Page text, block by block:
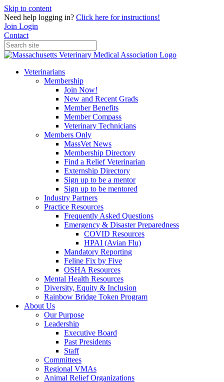
Skip to content
Need help logging in? Click here for instructions!
Join Login
Contact
Veterinarians
Membership
Join Now!
New and Recent Grads
Member Benefits
Member Compass
Veterinary Technicians
Members Only
MassVet News
Membership Directory
Find a Relief Veterinarian
Externship Directory
Sign up to be a mentor
Sign up to be mentored
Industry Partners
Practice Resources
Frequently Asked Questions
Emergency & Disaster Preparedness
COVID Resources
HPAI (Avian Flu)
Mandatory Reporting
Feline Fix by Five
OSHA Resources
Mental Health Resources
Diversity, Equity & Inclusion
Rainbow Bridge Token Program
About Us
Our Purpose
Leadership
Executive Board
Past Presidents
Staff
Committees
Regional VMAs
Animal Relief Organizations